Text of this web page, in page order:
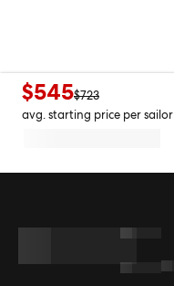
$545$723
avg. starting price per sailor